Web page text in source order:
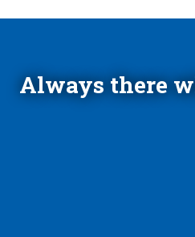
Always there